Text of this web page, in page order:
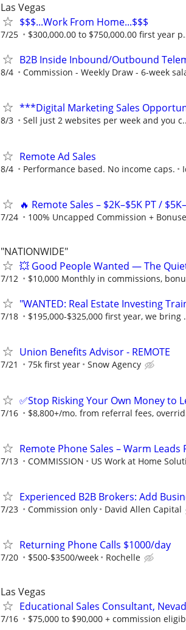
Las Vegas
$$$...Work From Home...$$$
7/25 $300,000.00 to $750,000.00 first year
B2B Inside Inbound/Outbound
8/4 Commission - Weekly Draw - 6-week
***Digital Marketing Sales
8/3 Sell just 2 websites per week and you
Remote Ad Sales
8/4 Performance based. No income caps.
🔥 Remote Sales – $2K–$5K PT /
7/24 100% Uncapped Commission +
"NATIONWIDE"
💥 Good People Wanted — The
7/12 $10,000 Monthly in commissions,
"WANTED: Real Estate Investing
7/18 $195,000-$325,000 first year, we bring
Union Benefits Advisor - REMOTE
7/21 75k first year Snow Agency
✅Stop Risking Your Own Money to
7/16 $8,800+/mo. from referral fees,
Remote Phone Sales – Warm
7/13 COMMISSION US Work at Home
Experienced B2B Brokers: Add
7/23 Commission only David Allen Capital
Returning Phone Calls $1000/day
7/20 $500-$3500/week Rochelle
Las Vegas
Educational Sales Consultant,
7/16 $75,000 to $90,000 + commission